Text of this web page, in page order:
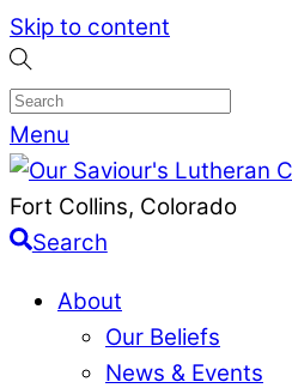
Skip to content
Menu
Fort Collins, Colorado
Search
About
Our Beliefs
News & Events